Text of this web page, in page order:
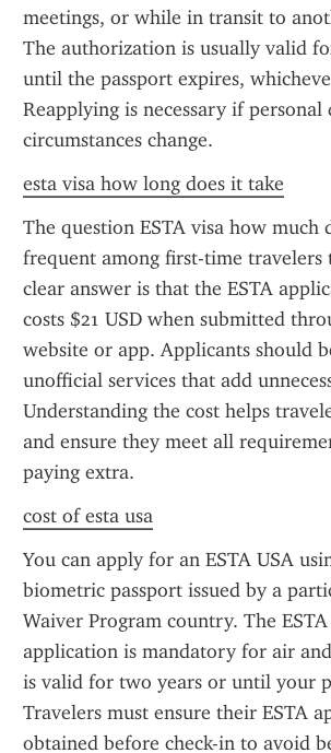
meetings, or while in transit to
The authorization is usually valid
until the passport expires,
Reapplying is necessary if personal
circumstances change.
esta visa how long does it take
The question ESTA visa how much
frequent among first-time travelers
clear answer is that the ESTA
costs $21 USD when submitted
website or app. Applicants should
unofficial services that add
Understanding the cost helps
and ensure they meet all
paying extra.
cost of esta usa
You can apply for an ESTA USA
biometric passport issued by a
Waiver Program country. The ESTA
application is mandatory for air
is valid for two years or until your
Travelers must ensure their ESTA
obtained before check-in to avoid